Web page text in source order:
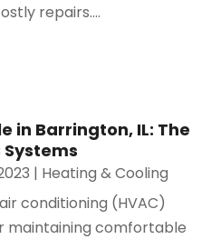
repairs....
in Barrington, IL: The
| Heating & Cooling
conditioning (HVAC)
maintaining comfortable